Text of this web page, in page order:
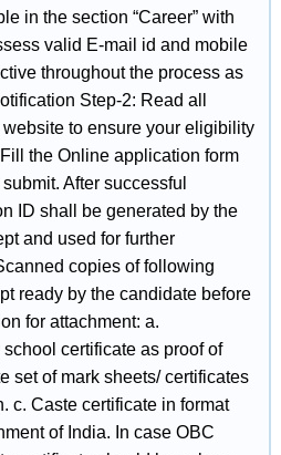
in the section “Career” with
valid E-mail id and mobile
throughout the process as
Step-2: Read all
to ensure your eligibility
the Online application form
After successful
ID shall be generated by the
and used for further
copies of following
ready by the candidate before
for attachment: a.
certificate as proof of
set of mark sheets/ certificates
c. Caste certificate in format
of India. In case OBC